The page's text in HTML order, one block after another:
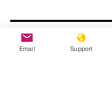
Email Support